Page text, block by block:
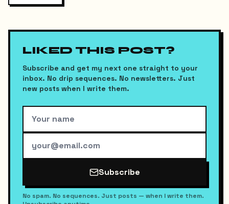
LIKED THIS POST?
Subscribe and get my next one straight to your
inbox. No drip sequences. No newsletters. Just
new posts when I write them.
Subscribe
No spam. No sequences. Just posts — when I write them.